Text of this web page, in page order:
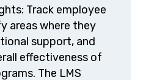
Track employee
areas where they
support, and
effectiveness of
The LMS